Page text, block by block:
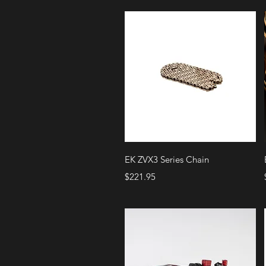
Quick View
EK ZVX3 Series Chain
Price
$221.95